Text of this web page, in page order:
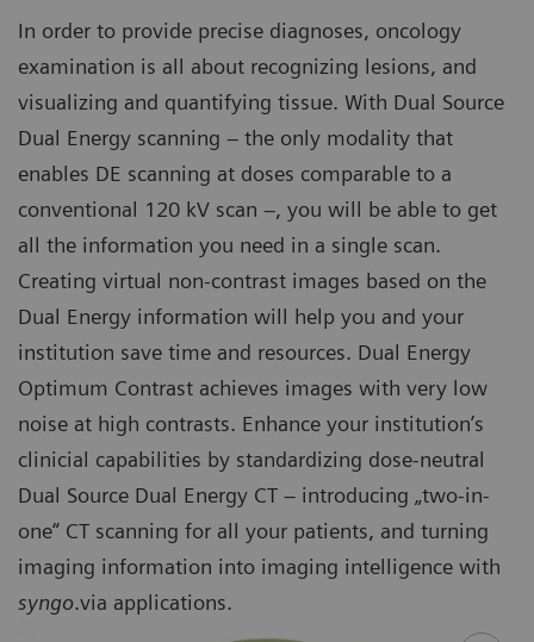
In order to provide precise diagnoses, oncology
examination is all about recognizing lesions, and
visualizing and quantifying tissue. With Dual Source
Dual Energy scanning – the only modality that
enables DE scanning at doses comparable to a
conventional 120 kV scan –, you will be able to get
all the information you need in a single scan.
Creating virtual non-contrast images based on the
Dual Energy information will help you and your
institution save time and resources. Dual Energy
Optimum Contrast achieves images with very low
noise at high contrasts. Enhance your institution’s
clinicial capabilities by standardizing dose-neutral
Dual Source Dual Energy CT – introducing „two-in-
one“ CT scanning for all your patients, and turning
imaging information into imaging intelligence with
syngo.via applications.